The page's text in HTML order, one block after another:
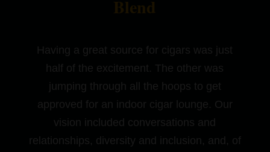
Blend
Having a great source for cigars was just
half of the excitement. The other was
jumping through all the hoops to get
approved for an indoor cigar lounge. Our
vision included conversations and
relationships, diversity and inclusion, and, of